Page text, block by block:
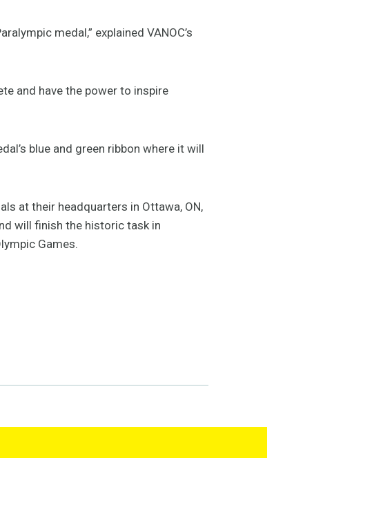
medal,” explained VANOC’s
and have the power to inspire
blue and green ribbon where it will
at their headquarters in Ottawa, ON,
will finish the historic task in
Games.